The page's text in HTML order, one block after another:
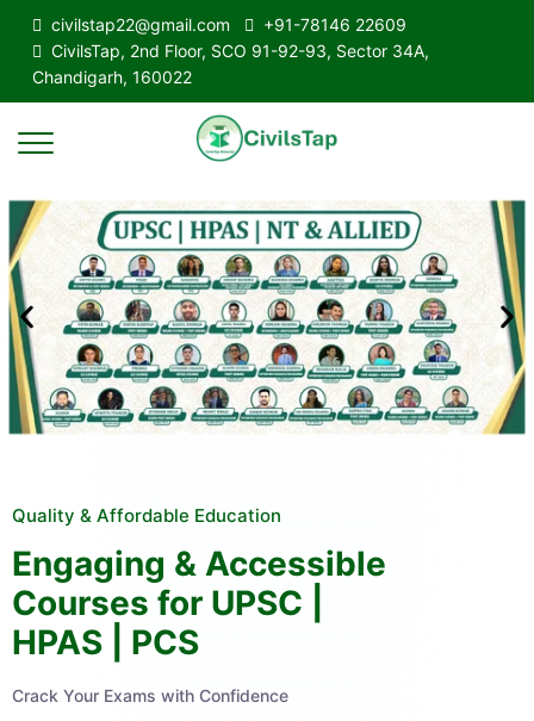
civilstap22@gmail.com
+91-78146 22609
CivilsTap, 2nd Floor, SCO 91-92-93, Sector 34A,
Chandigarh, 160022
Quality & Affordable Education
Engaging & Accessible
Courses for UPSC |
HPAS | PCS
Crack Your Exams with Confidence